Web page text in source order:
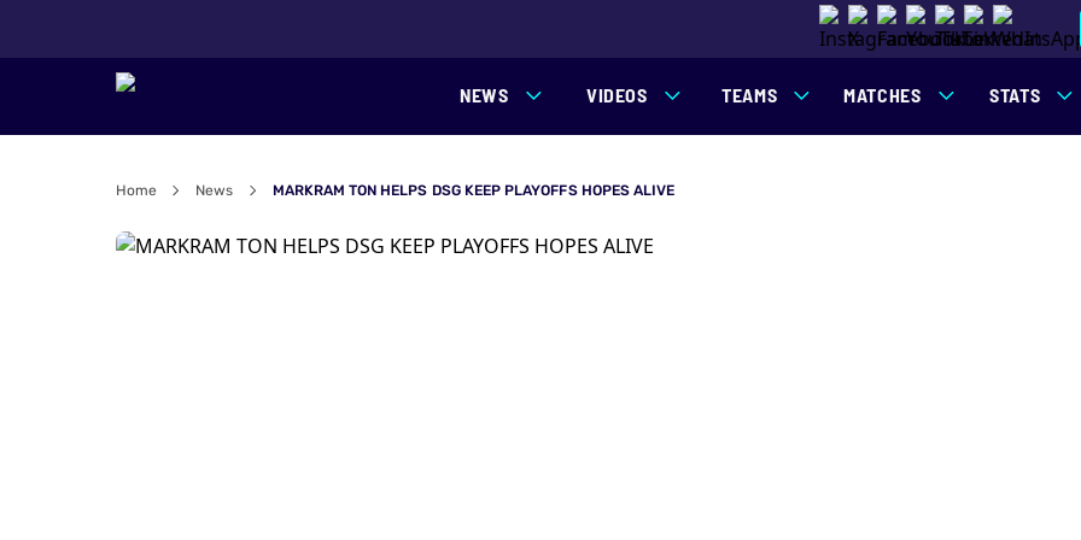
NEWS VIDEOS TEAMS MATCHES STATS
Home News MARKRAM TON HELPS DSG KEEP PLAYOFFS HOPES ALIVE